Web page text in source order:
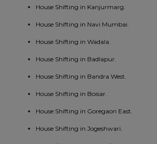
House Shifting in Kanjurmarg.
House Shifting in Navi Mumbai.
House Shifting in Wadala.
House Shifting in Badlapur.
House Shifting in Bandra West.
House Shifting in Boisar.
House Shifting in Goregaon East.
House Shifting in Jogeshwari.